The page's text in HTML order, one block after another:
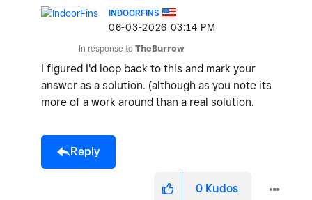
V
i
d
INDOORFINS
‎06-03-2026 03:14 PM
In response to TheBurrow
I figured I'd loop back to this and mark your
answer as a solution. (although as you note its
more of a work around than a real solution.
Reply
0 Kudos